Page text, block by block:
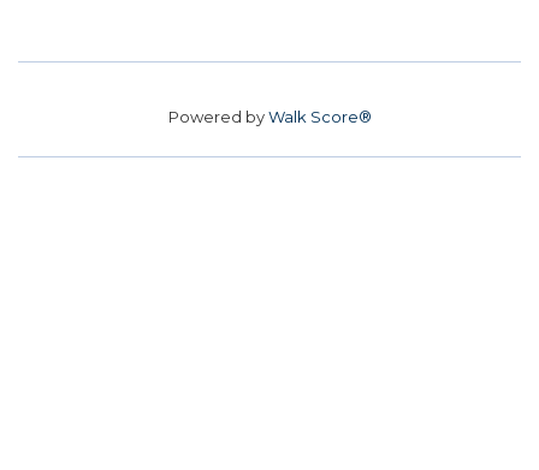
Powered byWalk Score®